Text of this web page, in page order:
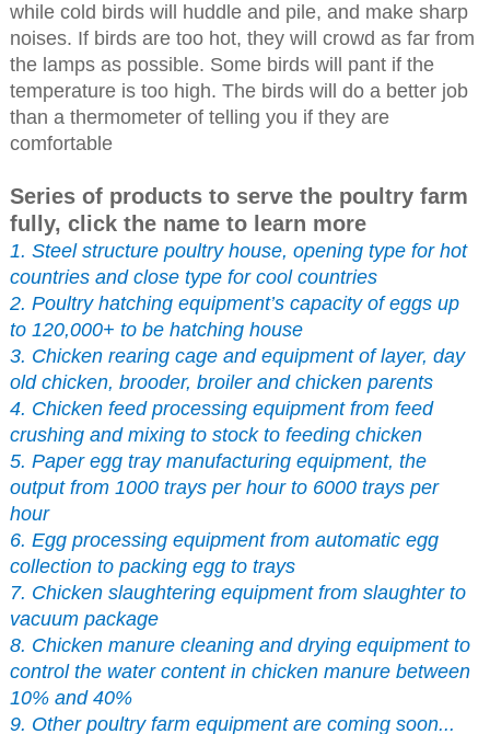
while cold birds will huddle and pile, and make sharp
noises. If birds are too hot, they will crowd as far from
the lamps as possible. Some birds will pant if the
temperature is too high. The birds will do a better job
than a thermometer of telling you if they are
comfortable
Series of products to serve the poultry farm
fully, click the name to learn more
1. Steel structure poultry house, opening type for hot
countries and close type for cool countries
2. Poultry hatching equipment’s capacity of eggs up
to 120,000+ to be hatching house
3. Chicken rearing cage and equipment of layer, day
old chicken, brooder, broiler and chicken parents
4. Chicken feed processing equipment from feed
crushing and mixing to stock to feeding chicken
5. Paper egg tray manufacturing equipment, the
output from 1000 trays per hour to 6000 trays per
hour
6. Egg processing equipment from automatic egg
collection to packing egg to trays
7. Chicken slaughtering equipment from slaughter to
vacuum package
8. Chicken manure cleaning and drying equipment to
control the water content in chicken manure between
10% and 40%
9. Other poultry farm equipment are coming soon...